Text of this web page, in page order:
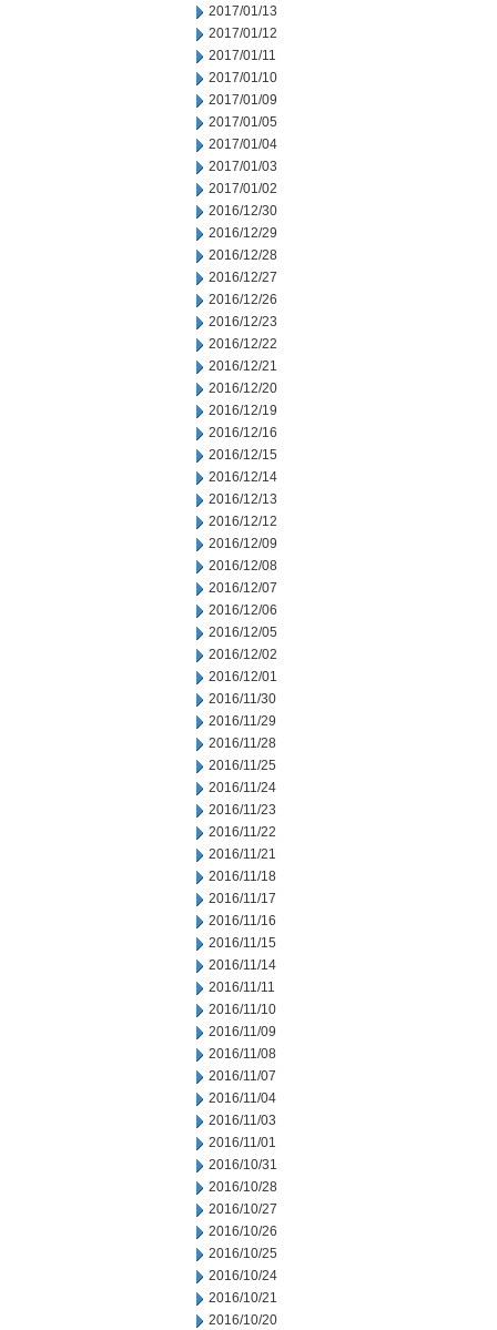
2017/01/13
2017/01/12
2017/01/11
2017/01/10
2017/01/09
2017/01/05
2017/01/04
2017/01/03
2017/01/02
2016/12/30
2016/12/29
2016/12/28
2016/12/27
2016/12/26
2016/12/23
2016/12/22
2016/12/21
2016/12/20
2016/12/19
2016/12/16
2016/12/15
2016/12/14
2016/12/13
2016/12/12
2016/12/09
2016/12/08
2016/12/07
2016/12/06
2016/12/05
2016/12/02
2016/12/01
2016/11/30
2016/11/29
2016/11/28
2016/11/25
2016/11/24
2016/11/23
2016/11/22
2016/11/21
2016/11/18
2016/11/17
2016/11/16
2016/11/15
2016/11/14
2016/11/11
2016/11/10
2016/11/09
2016/11/08
2016/11/07
2016/11/04
2016/11/03
2016/11/01
2016/10/31
2016/10/28
2016/10/27
2016/10/26
2016/10/25
2016/10/24
2016/10/21
2016/10/20